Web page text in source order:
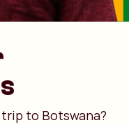
to Botswana?